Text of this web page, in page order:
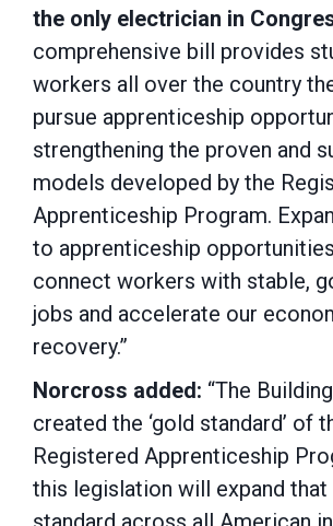
the only electrician in
comprehensive bill provides
workers all over the country
pursue apprenticeship
strengthening the proven and
models developed by the
Apprenticeship Program.
to apprenticeship
connect workers with stable,
jobs and accelerate our
recovery.”
Norcross added: “The
created the ‘gold standard’ of
Registered Apprenticeship
this legislation will expand that